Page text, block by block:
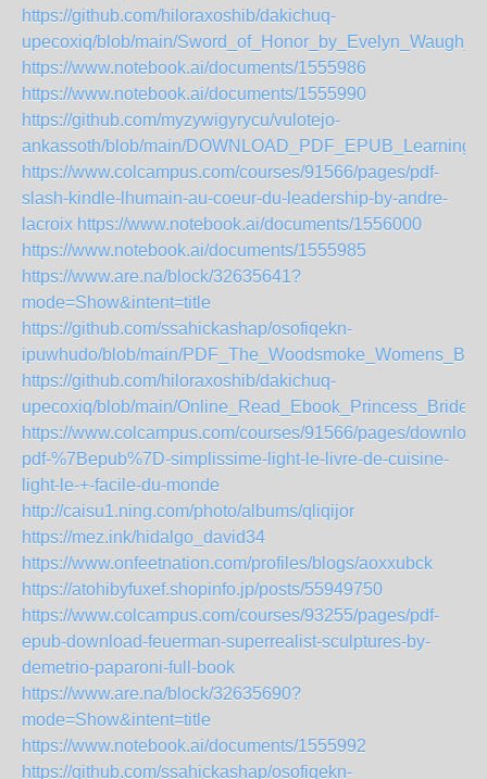
https://github.com/hiloraxoshib/dakichuq-
upecoxiq/blob/main/
https://www.notebook.ai/documents/1555986
https://www.notebook.ai/documents/1555990
https://github.com/myzywigyrycu/vulotejo-
ankassoth/blob/main/
https://www.colcampus.com/courses/91566/pages/pdf-
slash-kindle-lhumain-au-coeur-du-leadership-by-andre-
lacroix https://www.notebook.ai/documents/1556000
https://www.notebook.ai/documents/1555985
https://www.are.na/block/32635641?
mode=Show&intent=title
https://github.com/ssahickashap/osofiqekn-
ipuwhudo/blob/main/
https://github.com/hiloraxoshib/dakichuq-
upecoxiq/blob/main/
https://www.colcampus.com/courses/91566/pages/
pdf-%7Bepub%7D-simplissime-light-le-livre-de-cuisine-
light-le-+-facile-du-monde
http://caisu1.ning.com/photo/albums/qliqijor
https://mez.ink/hidalgo_david34
https://www.onfeetnation.com/profiles/blogs/aoxxubck
https://atohibyfuxef.shopinfo.jp/posts/55949750
https://www.colcampus.com/courses/93255/pages/pdf-
epub-download-feuerman-superrealist-sculptures-by-
demetrio-paparoni-full-book
https://www.are.na/block/32635690?
mode=Show&intent=title
https://www.notebook.ai/documents/1555992
https://github.com/ssahickashap/osofiqekn-